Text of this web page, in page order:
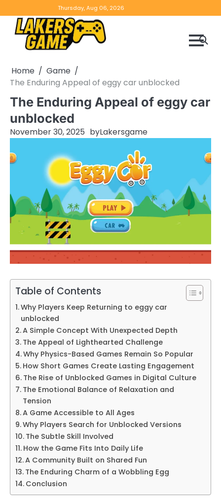
to
content
Thursday, Aug 06, 2026
Home
Game
The Enduring Appeal of eggy car unblocked
The Enduring Appeal of eggy car
unblocked
November 30, 2025 byLakersgame
Table of Contents
Why Players Keep Returning to eggy car
unblocked
A Simple Concept With Unexpected Depth
The Appeal of Lighthearted Challenge
Why Physics-Based Games Remain So Popular
How Short Games Create Lasting Engagement
The Rise of Unblocked Games in Digital Culture
The Emotional Balance of Relaxation and
Tension
A Game Accessible to All Ages
Why Players Search for Unblocked Versions
The Subtle Skill Involved
How the Game Fits Into Daily Life
A Community Built on Shared Fun
The Enduring Charm of a Wobbling Egg
Conclusion